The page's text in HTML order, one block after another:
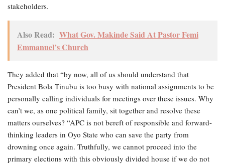
stakeholders.
Also Read: What Gov. Makinde Said At Pastor Femi
Emmanuel’s Church
They added that “by now, all of us should understand that
President Bola Tinubu is too busy with national assignments to be
personally calling individuals for meetings over these issues. Why
can’t we, as one political family, sit together and resolve these
matters ourselves? “APC is not bereft of responsible and forward-
thinking leaders in Oyo State who can save the party from
drowning once again. Truthfully, we cannot proceed into the
primary elections with this obviously divided house if we do not